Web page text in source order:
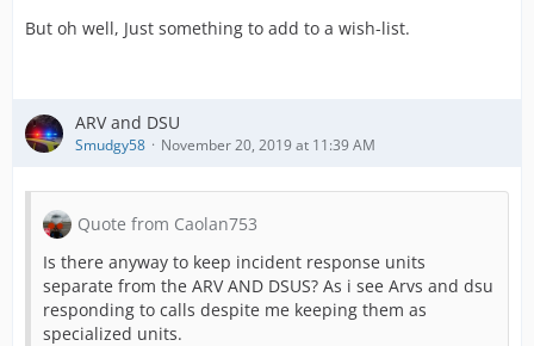
But oh well, Just something to add to a wish-list.
ARV and DSU
Smudgy58 November 20, 2019 at 11:39 AM
Quote from Caolan753
Is there anyway to keep incident response units
separate from the ARV AND DSUS? As i see Arvs and dsu
responding to calls despite me keeping them as
specialized units.